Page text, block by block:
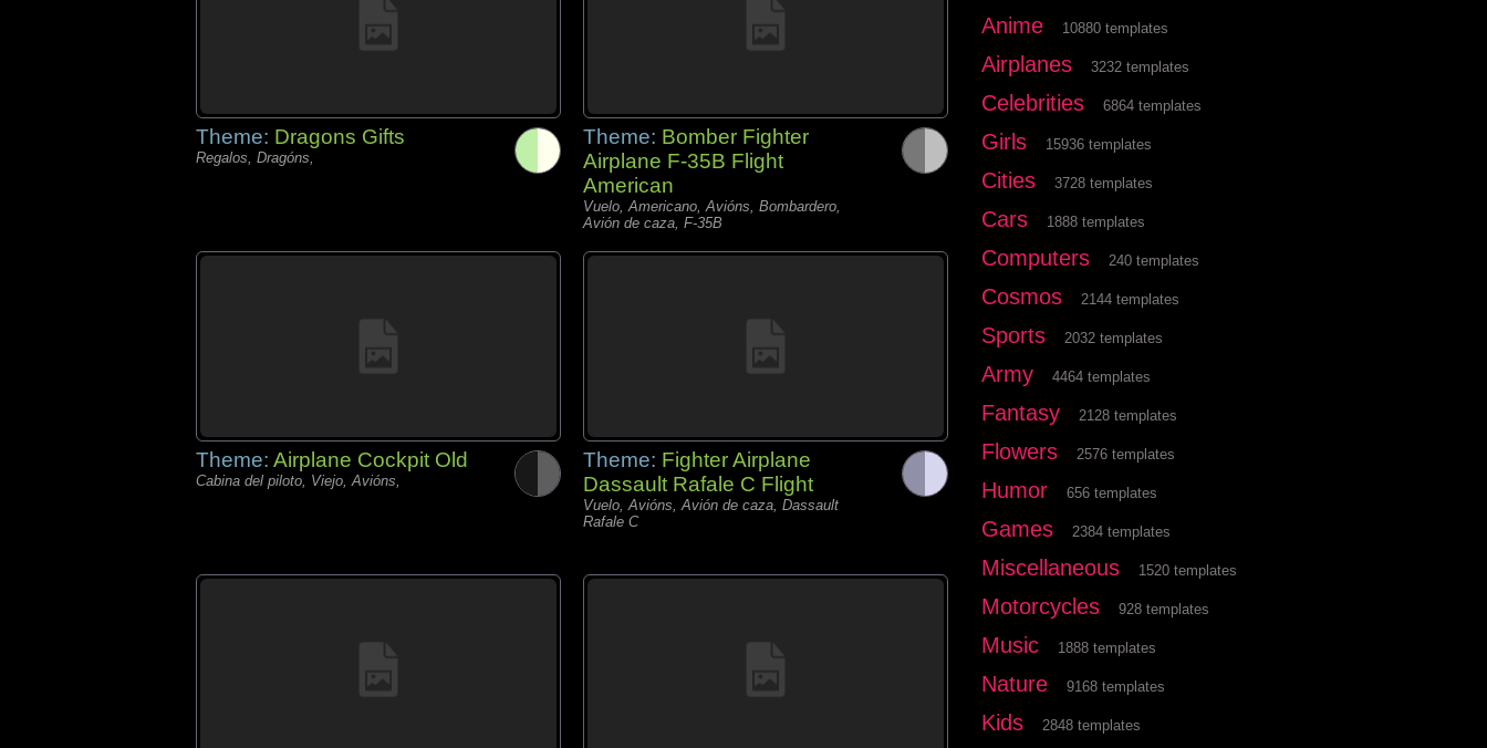
Theme: Dragons Gifts
Regalos, Dragóns,
Theme: Bomber Fighter
Airplane F-35B Flight
American
Vuelo, Americano, Avións, Bombardero,
Avión de caza, F-35B
Theme: Airplane Cockpit Old
Cabina del piloto, Viejo, Avións,
Theme: Fighter Airplane
Dassault Rafale C Flight
Vuelo, Avións, Avión de caza, Dassault
Rafale C
Anime 10880 templates
Airplanes 3232 templates
Celebrities 6864 templates
Girls 15936 templates
Cities 3728 templates
Cars 1888 templates
Computers 240 templates
Cosmos 2144 templates
Sports 2032 templates
Army 4464 templates
Fantasy 2128 templates
Flowers 2576 templates
Humor 656 templates
Games 2384 templates
Miscellaneous 1520 templates
Motorcycles 928 templates
Music 1888 templates
Nature 9168 templates
Kids 2848 templates